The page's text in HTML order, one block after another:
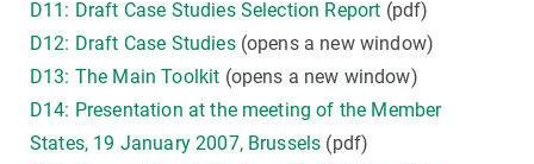
D11: Draft Case Studies Selection Report (pdf)
D12: Draft Case Studies(opens a new window)
D13: The Main Toolkit (opens a new window)
D14: Presentation at the meeting of the Member
States, 19 January 2007, Brussels (pdf)